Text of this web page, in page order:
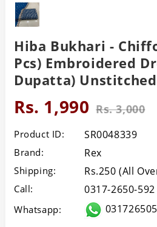
Hiba Bukhari -
Pcs) Embroidered
Dupatta) Unstitched
Rs. 1,990 Rs. 3,000
Product ID: SR0048339
Brand: Rex
Shipping: Rs.250 (All
Call: 0317-2650-592
Whatsapp: